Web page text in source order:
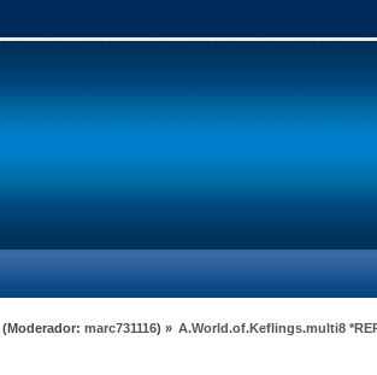
(Moderador:marc731116) » A.World.of.Keflings.multi8